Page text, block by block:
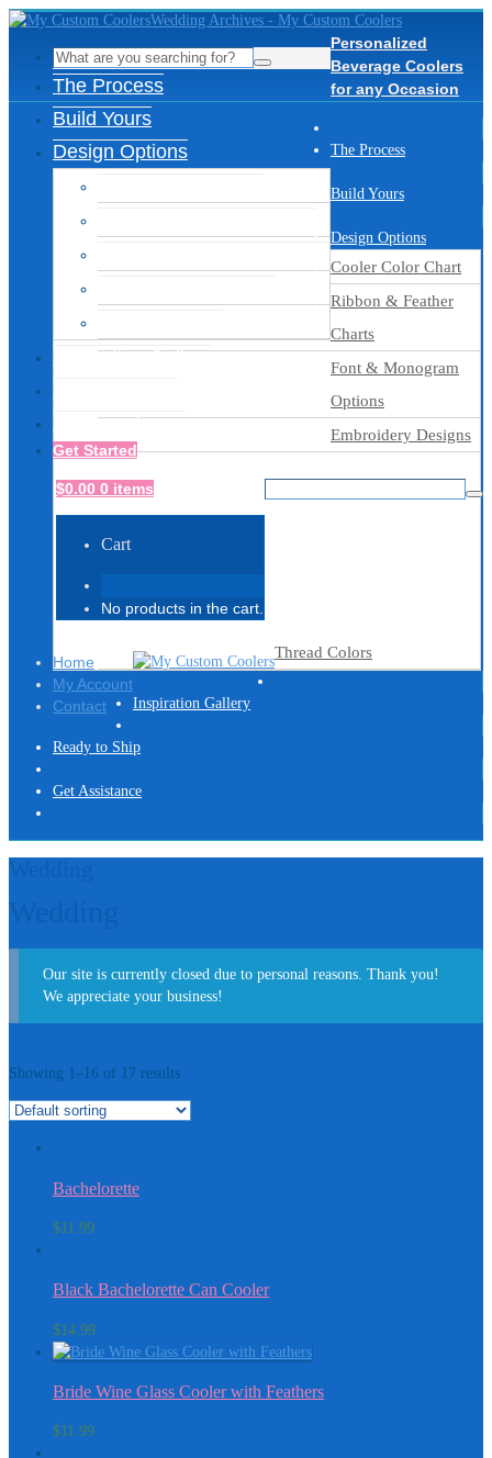
The Process
Build Yours
Design Options
Inspiration Gallery
Get Assistance
Get Started
$0.00 0 items
Cart
No products in the cart.
Home
My Account
Contact
Personalized
Beverage Coolers
for any Occasion
The Process
Build Yours
Design Options
Cooler Color Chart
Ribbon & Feather
Charts
Font & Monogram
Options
Embroidery Designs
Thread Colors
Inspiration Gallery
Ready to Ship
Get Assistance
Our site is currently closed due to personal reasons. Thank you!
We appreciate your business!
Showing 1–16 of 17 results
Bachelorette
$11.99
Black Bachelorette Can Cooler
$14.99
Bride Wine Glass Cooler with Feathers
$11.99